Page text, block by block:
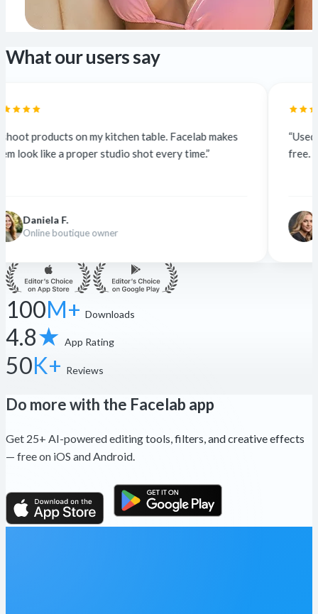
What our users say
table. Facelab makes
shot every time.”
“Used to outsource at $5 a
free. The quality is identical —
100M+ Downloads
4.8★ App Rating
50K+ Reviews
Do more with the Facelab app
Get 25+ AI-powered editing tools, filters, and creative effects
— free on iOS and Android.